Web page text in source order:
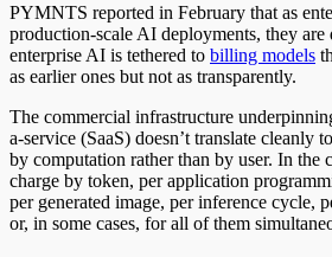
PYMNTS reported in February that as
production-scale AI deployments, they are
enterprise AI is tethered to billing models
as earlier ones but not as transparently.
The commercial infrastructure
a-service (SaaS) doesn’t translate cleanly
by computation rather than by user. In the
charge by token, per application
per generated image, per inference cycle,
or, in some cases, for all of them